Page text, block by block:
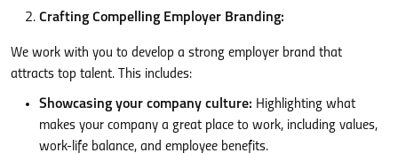
Crafting Compelling Employer Branding:
We work with you to develop a strong employer brand that
attracts top talent. This includes:
Showcasing your company culture: Highlighting what
makes your company a great place to work, including values,
work-life balance, and employee benefits.